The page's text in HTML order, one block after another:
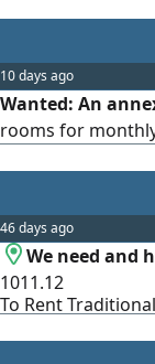
10 days ago
Wanted: An
rooms for
46 days ago
We need and
1011.12
To Rent